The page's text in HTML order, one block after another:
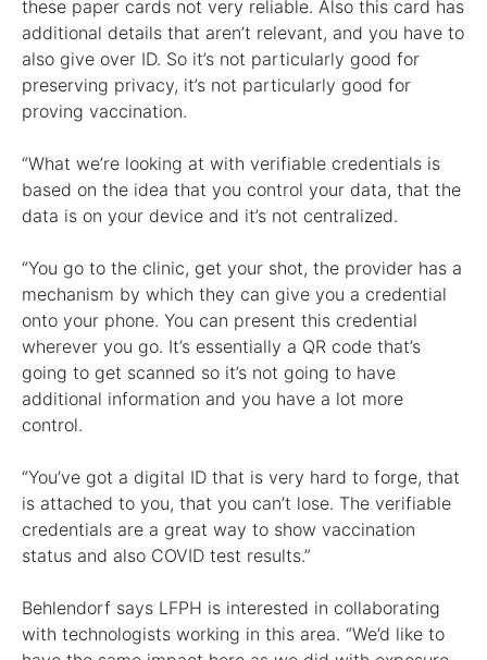
these paper cards not very reliable. Also this card has
additional details that aren’t relevant, and you have to
also give over ID. So it’s not particularly good for
preserving privacy, it’s not particularly good for
proving vaccination.
“What we’re looking at with verifiable credentials is
based on the idea that you control your data, that the
data is on your device and it’s not centralized.
“You go to the clinic, get your shot, the provider has a
mechanism by which they can give you a credential
onto your phone. You can present this credential
wherever you go. It’s essentially a QR code that’s
going to get scanned so it’s not going to have
additional information and you have a lot more
control.
“You’ve got a digital ID that is very hard to forge, that
is attached to you, that you can’t lose. The verifiable
credentials are a great way to show vaccination
status and also COVID test results.”
Behlendorf says LFPH is interested in collaborating
with technologists working in this area. “We’d like to